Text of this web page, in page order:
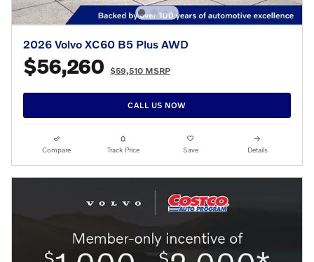
2026 Volvo XC60 B5 Plus AWD
$56,260 $59,510 MSRP
CALL US NOW
Compare Track Price Save Details